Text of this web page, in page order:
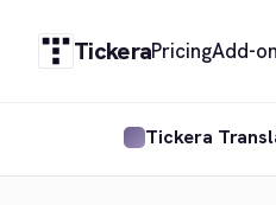
TickeraPricingAdd-
Tickera